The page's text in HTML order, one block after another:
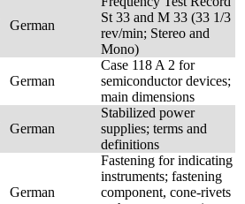
German
St 33 and M 33 (33 1/3
rev/min; Stereo and
Mono)
German
Case 118 A 2 for
semiconductor devices;
main dimensions
German
Stabilized power
supplies; terms and
definitions
German
Fastening for indicating
instruments; fastening
component, cone-rivets